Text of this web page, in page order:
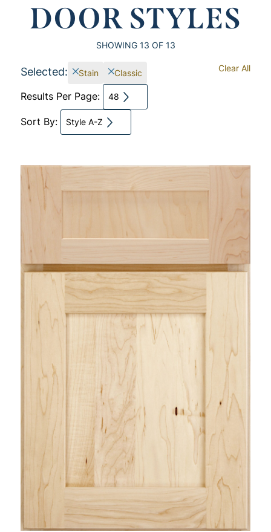
DOOR STYLES
SHOWING 13 OF 13
Selected: Stain Classic Clear All
Results Per Page: 48
Sort By: Style A-Z